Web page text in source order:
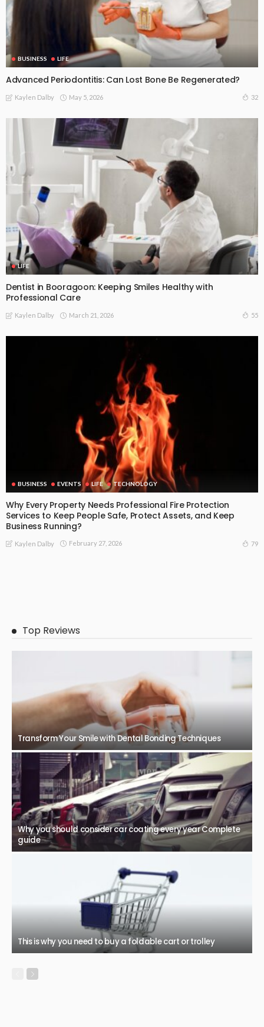
BUSINESS LIFE
Advanced Periodontitis: Can Lost Bone Be Regenerated?
Kaylen Dalby May 5, 2026 32
LIFE
Dentist in Booragoon: Keeping Smiles Healthy with
Professional Care
Kaylen Dalby March 21, 2026 55
BUSINESS EVENTS LIFE TECHNOLOGY
Why Every Property Needs Professional Fire Protection
Services to Keep People Safe, Protect Assets, and Keep
Business Running?
Kaylen Dalby February 27, 2026 79
Top Reviews
Transform Your Smile with Dental Bonding Techniques
Why you should consider car coating every year Complete
guide
This is why you need to buy a foldable cart or trolley